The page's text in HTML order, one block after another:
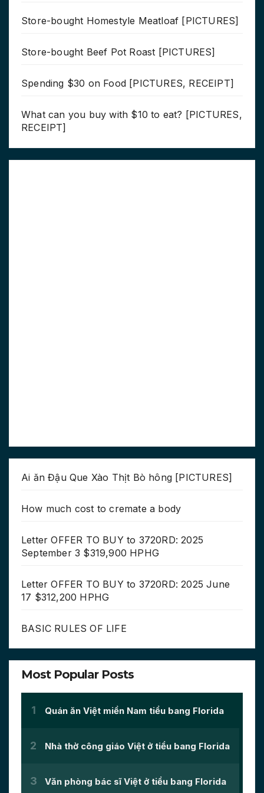
Store-bought Homestyle Meatloaf [PICTURES]
Store-bought Beef Pot Roast [PICTURES]
Spending $30 on Food [PICTURES, RECEIPT]
What can you buy with $10 to eat? [PICTURES,
RECEIPT]
Ai ăn Đậu Que Xào Thịt Bò hông [PICTURES]
How much cost to cremate a body
Letter OFFER TO BUY to 3720RD: 2025
September 3 $319,900 HPHG
Letter OFFER TO BUY to 3720RD: 2025 June
17 $312,200 HPHG
BASIC RULES OF LIFE
Most Popular Posts